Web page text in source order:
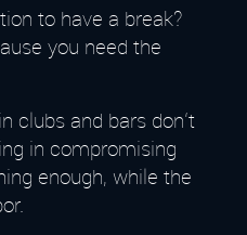
to have a break?
you need the
clubs and bars don‘t
in compromising
enough, while the